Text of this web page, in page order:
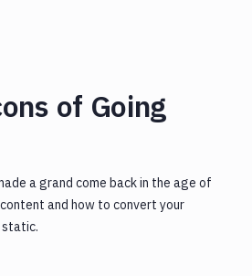
of Going
a grand come back in the age of
and how to convert your
static.